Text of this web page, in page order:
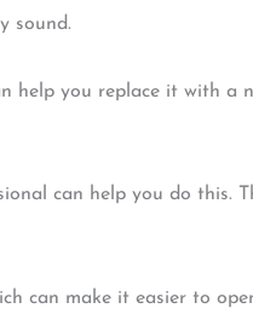
sound.
you replace it with a
can help you do this.
can make it easier to